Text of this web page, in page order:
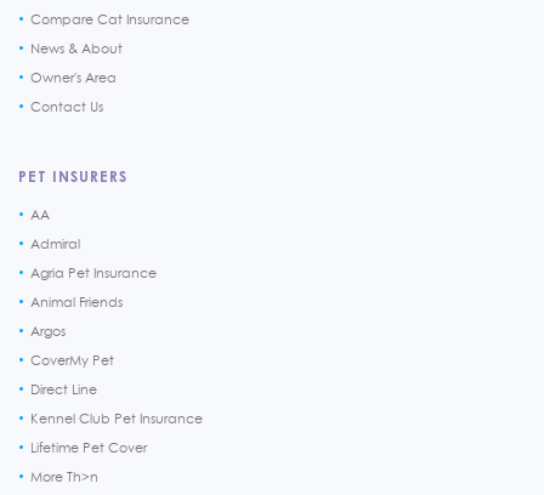
Compare Cat Insurance
News & About
Owner's Area
Contact Us
PET INSURERS
AA
Admiral
Agria Pet Insurance
Animal Friends
Argos
CoverMy Pet
Direct Line
Kennel Club Pet Insurance
Lifetime Pet Cover
More Th>n